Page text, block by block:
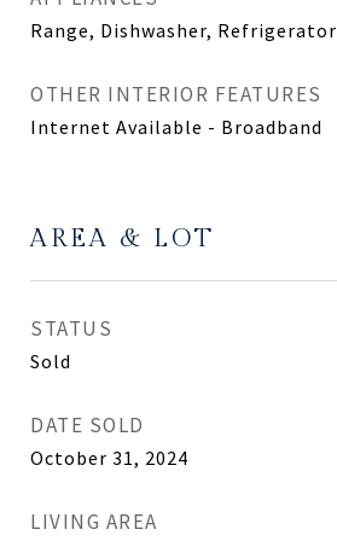
Range, Dishwasher, Refrigerator
OTHER INTERIOR FEATURES
Internet Available - Broadband
AREA & LOT
STATUS
Sold
DATE SOLD
October 31, 2024
LIVING AREA